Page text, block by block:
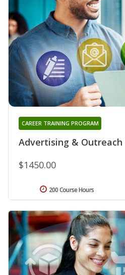
Advertising & Outreach
CAREER TRAINING PROGRAM
$1450.00
200 Course Hours